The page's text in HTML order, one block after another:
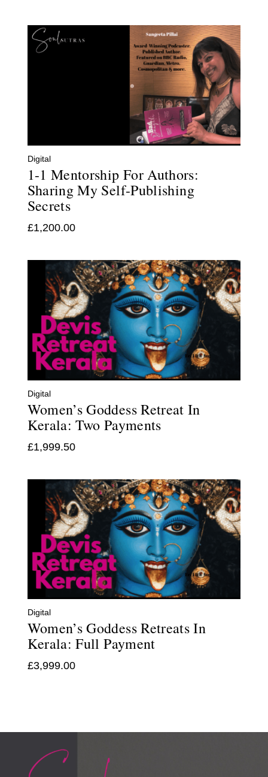
Digital
1-1 Mentorship For Authors:
Sharing My Self-Publishing
Secrets
£1,200.00
Digital
Women’s Goddess Retreat In
Kerala: Two Payments
£1,999.50
Digital
Women’s Goddess Retreats In
Kerala: Full Payment
£3,999.00